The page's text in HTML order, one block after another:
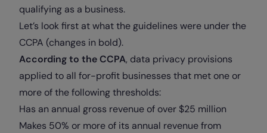
qualifying as a business.
Let’s look first at what the guidelines were under the
CCPA (changes in bold).
According to the CCPA, data privacy provisions
applied to all for-profit businesses that met one or
more of the following thresholds:
Has an annual gross revenue of over $25 million
Makes 50% or more of its annual revenue from